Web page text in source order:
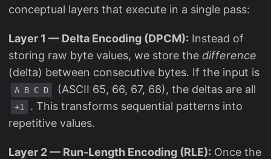
conceptual layers that execute in a single pass:
Layer 1 — Delta Encoding (DPCM): Instead of
storing raw byte values, we store the difference
(delta) between consecutive bytes. If the input is
A B C D (ASCII 65, 66, 67, 68), the deltas are all
+1
. This transforms sequential patterns into
repetitive values.
Layer 2 — Run-Length Encoding (RLE): Once the